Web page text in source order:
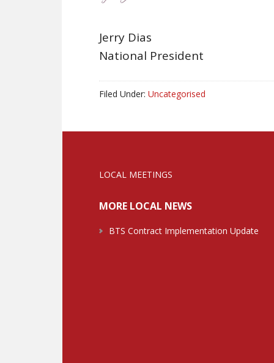
Jerry Dias
National President
Filed Under: Uncategorised
LOCAL MEETINGS
MORE LOCAL NEWS
BTS Contract Implementation Update